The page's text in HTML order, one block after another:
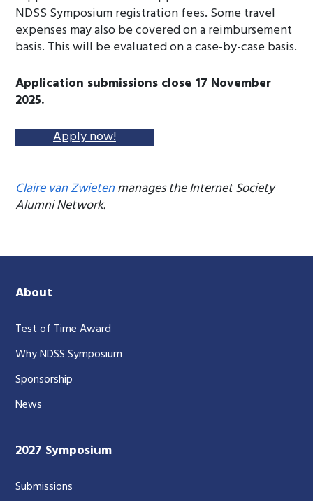
NDSS Symposium registration fees. Some travel
expenses may also be covered on a reimbursement
basis. This will be evaluated on a case-by-case basis.
Application submissions close 17 November
2025.
Apply now!
Claire van Zwietenmanages the Internet Society
Alumni Network.
About
Test of Time Award
Why NDSS Symposium
Sponsorship
News
2027 Symposium
Submissions